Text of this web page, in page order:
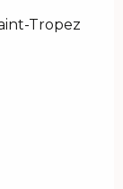
Tropez